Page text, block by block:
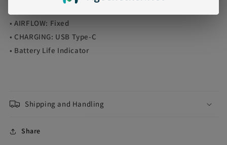
• AIRFLOW: Fixed
• CHARGING: USB Type-C
• Battery Life Indicator
Shipping and Handling
Share